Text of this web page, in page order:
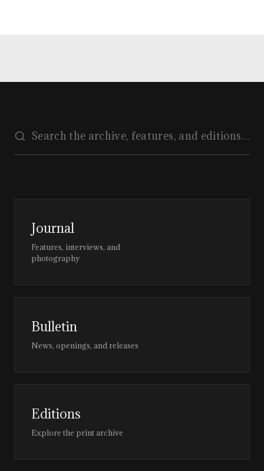
Journal
Features, interviews, and
photography
Bulletin
News, openings, and releases
Editions
Explore the print archive